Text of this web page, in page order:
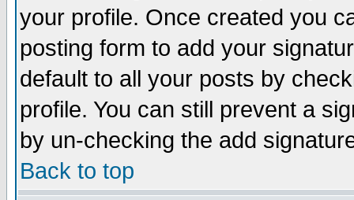
your profile. Once created you
posting form to add your
default to all your posts by
profile. You can still prevent a
by un-checking the add
Back to top